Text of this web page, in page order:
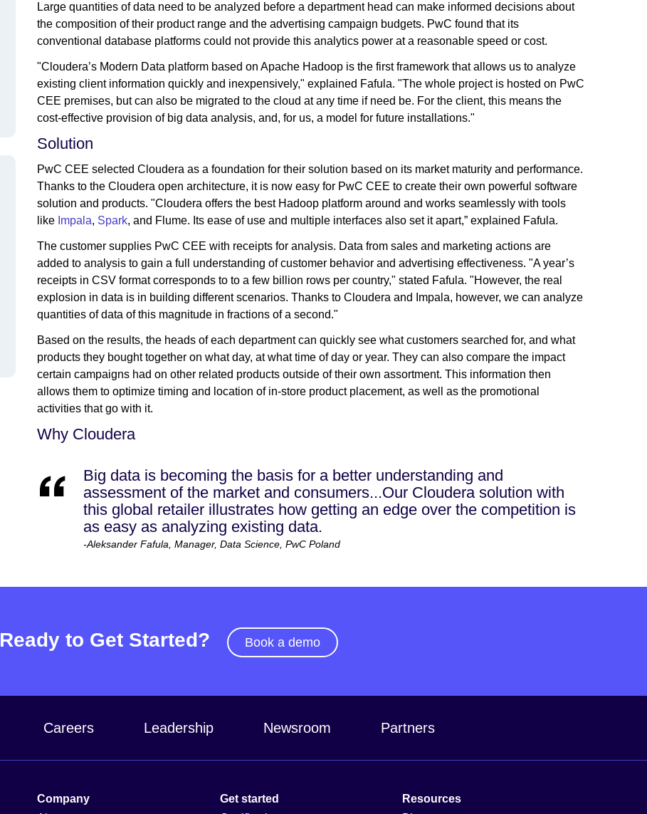
Large quantities of data need to be analyzed before a department head can make informed decisions about
the composition of their product range and the advertising campaign budgets. PwC found that its
conventional database platforms could not provide this analytics power at a reasonable speed or cost.
"Cloudera’s Modern Data platform based on Apache Hadoop is the first framework that allows us to analyze
existing client information quickly and inexpensively," explained Fafula. "The whole project is hosted on PwC
CEE premises, but can also be migrated to the cloud at any time if need be. For the client, this means the
cost-effective provision of big data analysis, and, for us, a model for future installations."
Solution
PwC CEE selected Cloudera as a foundation for their solution based on its market maturity and performance.
Thanks to the Cloudera open architecture, it is now easy for PwC CEE to create their own powerful software
solution and products. "Cloudera offers the best Hadoop platform around and works seamlessly with tools
like Impala, Spark, and Flume. Its ease of use and multiple interfaces also set it apart,” explained Fafula.
The customer supplies PwC CEE with receipts for analysis. Data from sales and marketing actions are
added to analysis to gain a full understanding of customer behavior and advertising effectiveness. "A year’s
receipts in CSV format corresponds to to a few billion rows per country," stated Fafula. "However, the real
explosion in data is in building different scenarios. Thanks to Cloudera and Impala, however, we can analyze
quantities of data of this magnitude in fractions of a second."
Based on the results, the heads of each department can quickly see what customers searched for, and what
products they bought together on what day, at what time of day or year. They can also compare the impact
certain campaigns had on other related products outside of their own assortment. This information then
allows them to optimize timing and location of in-store product placement, as well as the promotional
activities that go with it.
Why Cloudera
Big data is becoming the basis for a better understanding and
assessment of the market and consumers...Our Cloudera solution with
this global retailer illustrates how getting an edge over the competition is
as easy as analyzing existing data.
-Aleksander Fafula, Manager, Data Science, PwC Poland
Ready to Get Started? Book a demo
Careers Leadership Newsroom Partners
Company
Get started
Resources